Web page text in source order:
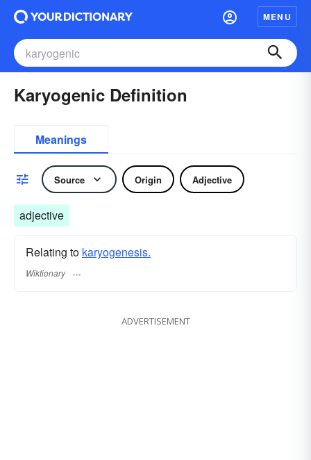
MENU
Karyogenic Definition
Meanings
Source Origin Adjective
adjective
Relating to karyogenesis.
Wiktionary
ADVERTISEMENT